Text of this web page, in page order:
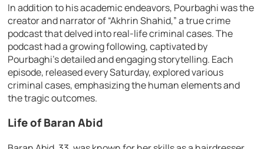
In addition to his academic endeavors, Pourbaghi was the
creator and narrator of “Akhrin Shahid,” a true crime
podcast that delved into real-life criminal cases. The
podcast had a growing following, captivated by
Pourbaghi’s detailed and engaging storytelling. Each
episode, released every Saturday, explored various
criminal cases, emphasizing the human elements and
the tragic outcomes.
Life of Baran Abid